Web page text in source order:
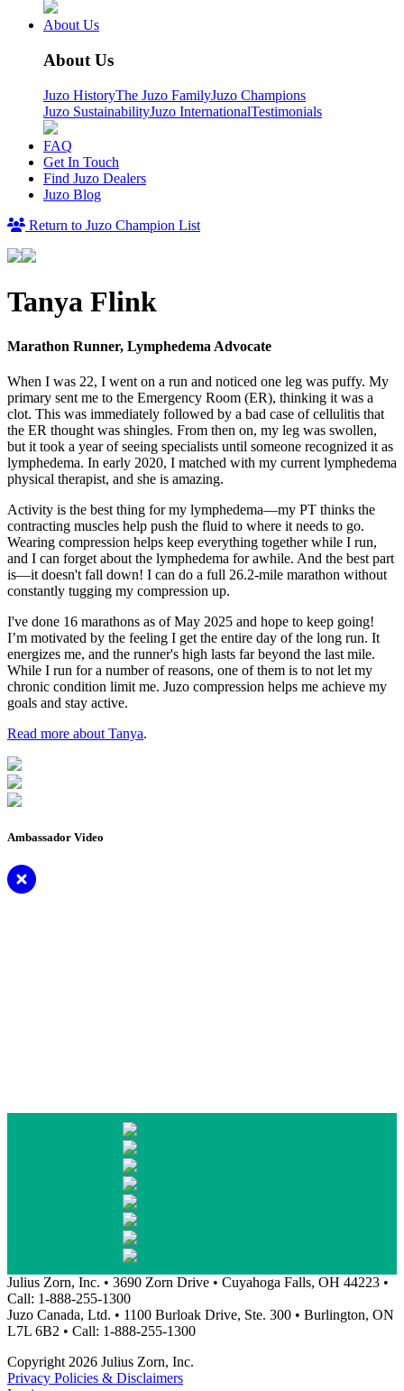
About Us
About Us
Juzo HistoryThe Juzo FamilyJuzo Champions
Juzo SustainabilityJuzo InternationalTestimonials
FAQ
Get In Touch
Find Juzo Dealers
Juzo Blog
Return to Juzo Champion List
Tanya Flink
Marathon Runner, Lymphedema Advocate
When I was 22, I went on a run and noticed one leg was puffy. My
primary sent me to the Emergency Room (ER), thinking it was a
clot. This was immediately followed by a bad case of cellulitis that
the ER thought was shingles. From then on, my leg was swollen,
but it took a year of seeing specialists until someone recognized it as
lymphedema. In early 2020, I matched with my current lymphedema
physical therapist, and she is amazing.
Activity is the best thing for my lymphedema—my PT thinks the
contracting muscles help push the fluid to where it needs to go.
Wearing compression helps keep everything together while I run,
and I can forget about the lymphedema for awhile. And the best part
is—it doesn't fall down! I can do a full 26.2-mile marathon without
constantly tugging my compression up.
I've done 16 marathons as of May 2025 and hope to keep going!
I’m motivated by the feeling I get the entire day of the long run. It
energizes me, and the runner's high lasts far beyond the last mile.
While I run for a number of reasons, one of them is to not let my
chronic condition limit me. Juzo compression helps me achieve my
goals and stay active.
Read more about Tanya.
Ambassador Video
Julius Zorn, Inc. • 3690 Zorn Drive • Cuyahoga Falls, OH 44223 •
Call: 1-888-255-1300
Juzo Canada, Ltd. • 1100 Burloak Drive, Ste. 300 • Burlington, ON
L7L 6B2 • Call: 1-888-255-1300
Copyright 2026 Julius Zorn, Inc.
Privacy Policies & Disclaimers